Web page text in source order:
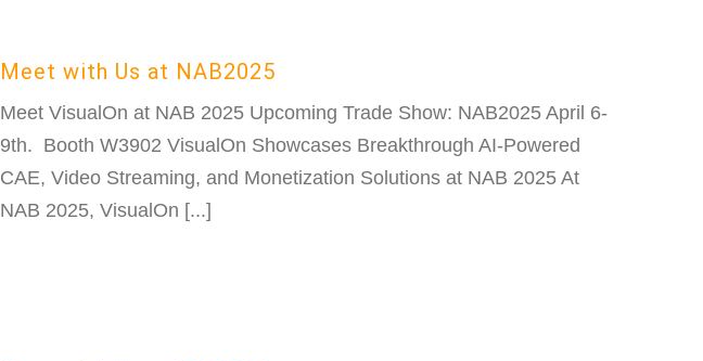
Meet with Us at NAB2025
Meet VisualOn at NAB 2025 Upcoming Trade Show: NAB2025 April 6-
9th. Booth W3902 VisualOn Showcases Breakthrough AI-Powered
CAE, Video Streaming, and Monetization Solutions at NAB 2025 At
NAB 2025, VisualOn [...]